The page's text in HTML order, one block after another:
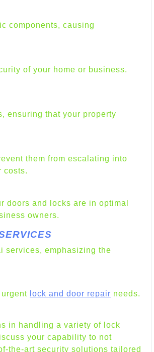
components, causing
of your home or business.
ensuring that your property
them from escalating into
costs.
and locks are in optimal
owners.
services, emphasizing the
lock and door repair needs.
in handling a variety of lock
your capability to not
the-art security solutions tailored